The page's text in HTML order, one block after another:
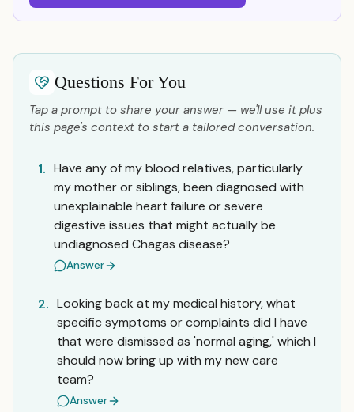
Questions For You
Tap a prompt to share your answer — we'll use it plus
this page's context to start a tailored conversation.
1. Have any of my blood relatives, particularly
my mother or siblings, been diagnosed with
unexplainable heart failure or severe
digestive issues that might actually be
undiagnosed Chagas disease?
Answer
2. Looking back at my medical history, what
specific symptoms or complaints did I have
that were dismissed as 'normal aging,' which I
should now bring up with my new care
team?
Answer